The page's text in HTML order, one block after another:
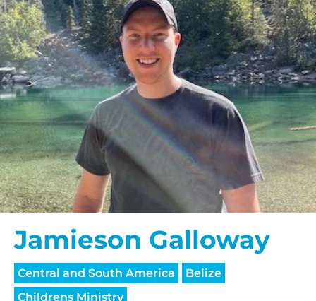
Jamieson Galloway
Central and South America
Belize
Childrens Ministry
HELP US SHARE
THE GOOD NEWS
GIVE ONCE